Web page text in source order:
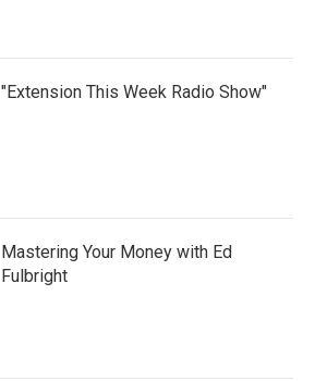
"Extension This Week Radio Show"
Mastering Your Money with Ed
Fulbright